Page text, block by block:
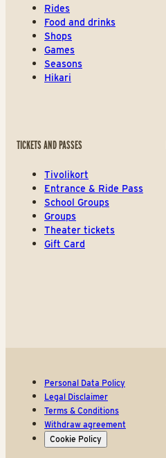
Rides
Food and drinks
Shops
Games
Seasons
Hikari
TICKETS AND PASSES
Tivolikort
Entrance & Ride Pass
School Groups
Groups
Theater tickets
Gift Card
Personal Data Policy
Legal Disclaimer
Terms & Conditions
Withdraw agreement
Cookie Policy